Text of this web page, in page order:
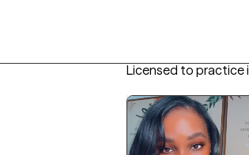
Licensed to practice